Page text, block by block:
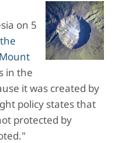
on 5
the
in the
it was created by
policy states that
protected by